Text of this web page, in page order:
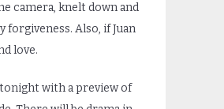
camera, knelt down and
forgiveness. Also, if Juan
love.
with a preview of